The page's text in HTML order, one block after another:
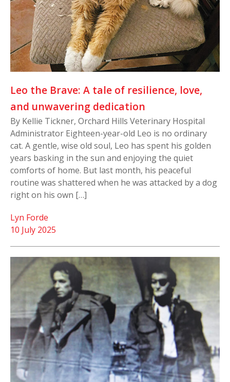
Leo the Brave: A tale of resilience, love,
and unwavering dedication
By Kellie Tickner, Orchard Hills Veterinary Hospital
Administrator Eighteen-year-old Leo is no ordinary
cat. A gentle, wise old soul, Leo has spent his golden
years basking in the sun and enjoying the quiet
comforts of home. But last month, his peaceful
routine was shattered when he was attacked by a dog
right on his own […]
10 July 2025
Lyn Forde